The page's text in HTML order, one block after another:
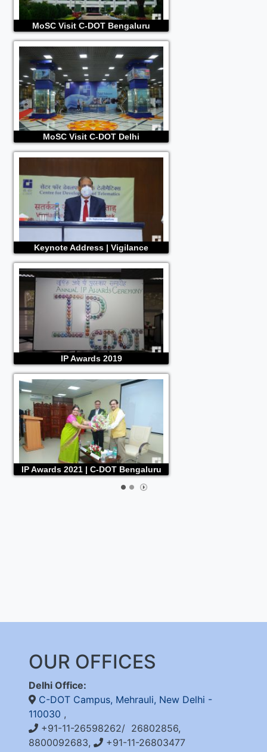
MoSC Visit C-DOT Bengaluru
MoSC Visit C-DOT Delhi
Keynote Address | Vigilance
Awareness 2020
IP Awards 2019
IP Awards 2021 | C-DOT Bengaluru
OUR OFFICES
Delhi Office:
C-DOT Campus, Mehrauli, New Delhi -
110030 ,
+91-11-26598262/ 26802856,
8800092683,
+91-11-26803477